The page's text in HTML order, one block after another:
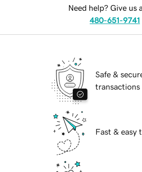
Need help? Give us
480-651-9741
Safe &
transactions
Fast & easy